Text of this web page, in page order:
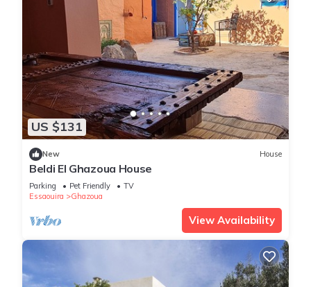
US $131
New House
Beldi El Ghazoua House
Parking Pet Friendly
TV
Essaouira
Ghazoua
View Availability